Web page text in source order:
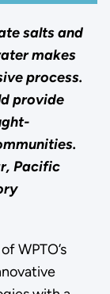
salts and
makes
process.
provide
Pacific
WPTO’s